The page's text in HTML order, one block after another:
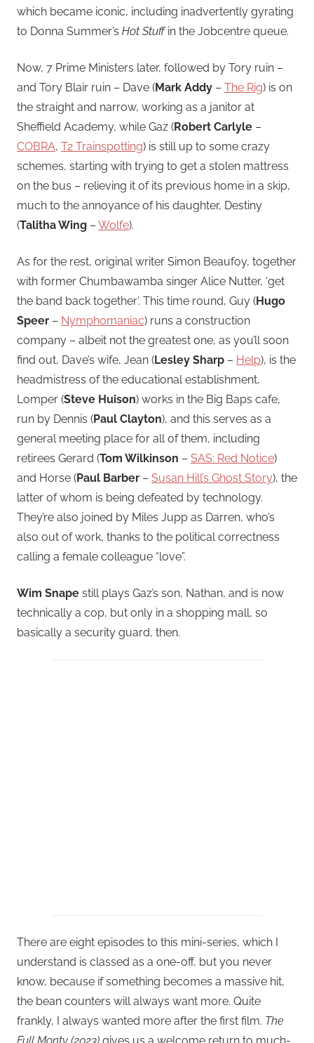
which became iconic, including inadvertently gyrating
to Donna Summer’s Hot Stuffin the Jobcentre queue.
Now, 7 Prime Ministers later, followed by Tory ruin –
and Tory Blair ruin – Dave (Mark Addy – The Rig) is on
the straight and narrow, working as a janitor at
Sheffield Academy, while Gaz (Robert Carlyle –
COBRA, T2 Trainspotting) is still up to some crazy
schemes, starting with trying to get a stolen mattress
on the bus – relieving it of its previous home in a skip,
much to the annoyance of his daughter, Destiny
(Talitha Wing – Wolfe).
As for the rest, original writer Simon Beaufoy, together
with former Chumbawamba singer Alice Nutter, ‘get
the band back together’. This time round, Guy (Hugo
Speer – Nymphomaniac) runs a construction
company – albeit not the greatest one, as you’ll soon
find out, Dave’s wife, Jean (Lesley Sharp – Help), is the
headmistress of the educational establishment,
Lomper (Steve Huison) works in the Big Baps cafe,
run by Dennis (Paul Clayton), and this serves as a
general meeting place for all of them, including
retirees Gerard (Tom Wilkinson – SAS: Red Notice)
and Horse (Paul Barber – Susan Hill’s Ghost Story), the
latter of whom is being defeated by technology.
They’re also joined by Miles Jupp as Darren, who’s
also out of work, thanks to the political correctness
calling a female colleague “love”.
Wim Snape still plays Gaz’s son, Nathan, and is now
technically a cop, but only in a shopping mall, so
basically a security guard, then.
There are eight episodes to this mini-series, which I
understand is classed as a one-off, but you never
know, because if something becomes a massive hit,
the bean counters will always want more. Quite
frankly, I always wanted more after the first film. The